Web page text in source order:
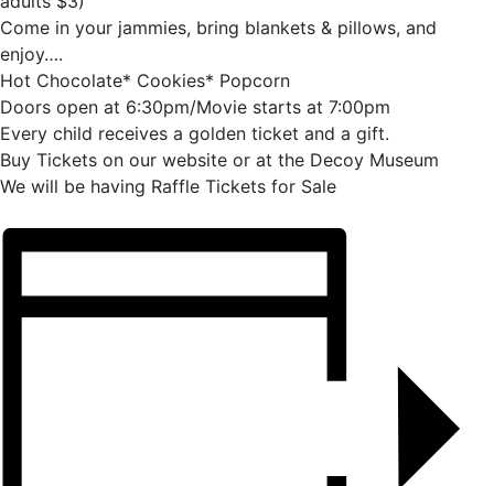
Come in your jammies, bring blankets & pillows, and
enjoy….
Hot Chocolate* Cookies* Popcorn
Doors open at 6:30pm/Movie starts at 7:00pm
Every child receives a golden ticket and a gift.
Buy Tickets on our website or at the Decoy Museum
We will be having Raffle Tickets for Sale